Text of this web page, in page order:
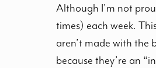
Although I’m not
times) each week.
aren’t made with the
because they’re an